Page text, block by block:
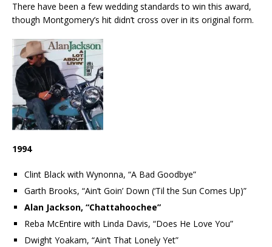
There have been a few wedding standards to win this award,
though Montgomery’s hit didn’t cross over in its original form.
1994
Clint Black with Wynonna, “A Bad Goodbye”
Garth Brooks, “Ain’t Goin’ Down (‘Til the Sun Comes Up)”
Alan Jackson, “Chattahoochee”
Reba McEntire with Linda Davis, “Does He Love You”
Dwight Yoakam, “Ain’t That Lonely Yet”